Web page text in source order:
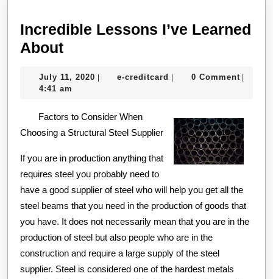
Incredible Lessons I’ve Learned
AboutIncredible
I’ve
About
July 11, 2020 July
| e-creditcard e-| 0 Comment |
4:41 am
Factors to Consider When
Choosing a Structural Steel Supplier
If you are in production anything that
requires steel you probably need to
have a good supplier of steel who will help you get all the
steel beams that you need in the production of goods that
you have. It does not necessarily mean that you are in the
production of steel but also people who are in the
construction and require a large supply of the steel
supplier. Steel is considered one of the hardest metals